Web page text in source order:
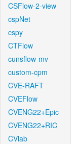
CSFlow-2-view
cspNet
cspy
CTFlow
cunsflow-mv
custom-cpm
CVE-RAFT
CVEFlow
CVENG22+Epic
CVENG22+RIC
CVlab